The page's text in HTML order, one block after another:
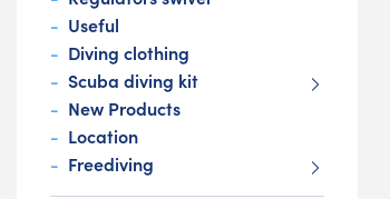
Useful
Diving clothing
Scuba diving kit
New Products
Location
Freediving